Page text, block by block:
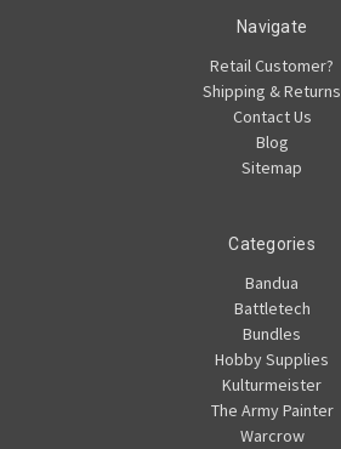
Navigate
Retail Customer?
Shipping & Returns
Contact Us
Blog
Sitemap
Categories
Bandua
Battletech
Bundles
Hobby Supplies
Kulturmeister
The Army Painter
Warcrow